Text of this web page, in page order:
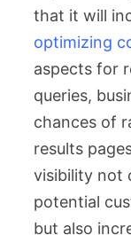
that it will
optimizing
aspects for
queries,
chances of
results
visibility not
potential
but also